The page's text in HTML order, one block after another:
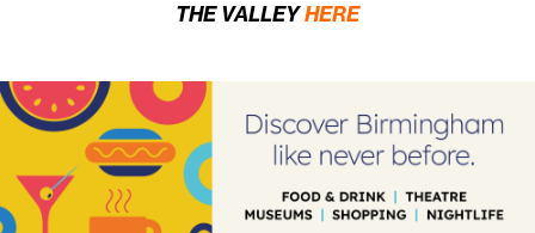
THE VALLEYHERE